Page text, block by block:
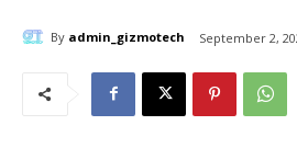
By admin_gizmotech September 2,